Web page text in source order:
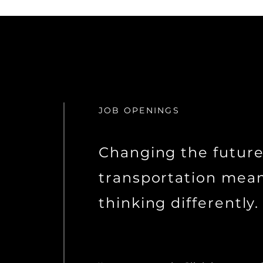
JOB OPENINGS
Changing the
transportation
thinking differently.